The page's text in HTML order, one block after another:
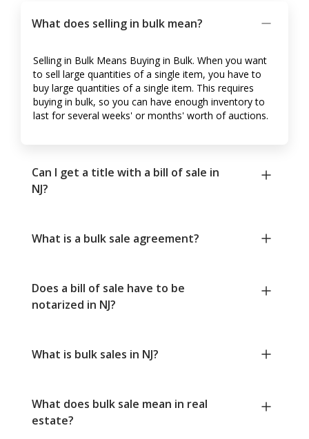
What does selling in bulk mean?
Selling in Bulk Means Buying in Bulk. When you want
to sell large quantities of a single item, you have to
buy large quantities of a single item. This requires
buying in bulk, so you can have enough inventory to
last for several weeks' or months' worth of auctions.
Can I get a title with a bill of sale in
NJ?
What is a bulk sale agreement?
Does a bill of sale have to be
notarized in NJ?
What is bulk sales in NJ?
What does bulk sale mean in real
estate?